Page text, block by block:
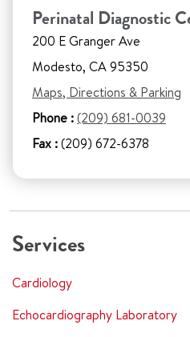
Perinatal Diagnostic
200 E Granger Ave
Modesto, CA 95350
Maps, Directions & Parking
Phone :(209) 681-0039
Fax :(209) 672-6378
Services
Cardiology
Echocardiography Laboratory